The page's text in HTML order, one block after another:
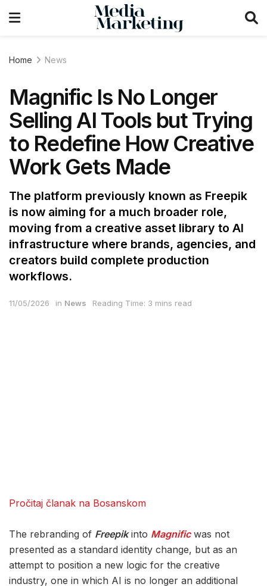
Home News
Magnific Is No Longer
Selling AI Tools but Trying
to Redefine How Creative
Work Gets Made
The platform previously known as Freepik
is now aiming for a much broader role,
moving from a creative asset library to AI
infrastructure where brands, agencies, and
creators build complete production
workflows.
11/05/2026 in News Reading Time: 3 mins read
Pročitaj članak na Bosanskom
The rebranding of Freepik into Magnific was not
presented as a standard identity change, but as an
attempt to position a new logic for the creative
industry, one in which AI is no longer an additional